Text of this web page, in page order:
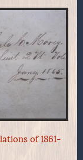
of 1861-